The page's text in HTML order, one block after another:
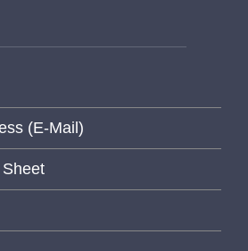
(E-Mail)